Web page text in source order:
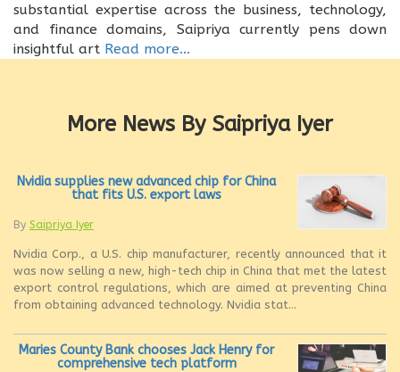
substantial expertise across the business, technology,
and finance domains, Saipriya currently pens down
insightful art Read more...
More News By Saipriya Iyer
Nvidia supplies new advanced chip for China
that fits U.S. export laws
By Saipriya Iyer
Nvidia Corp., a U.S. chip manufacturer, recently announced that it
was now selling a new, high-tech chip in China that met the latest
export control regulations, which are aimed at preventing China
from obtaining advanced technology. Nvidia stat...
Maries County Bank chooses Jack Henry for
comprehensive tech platform